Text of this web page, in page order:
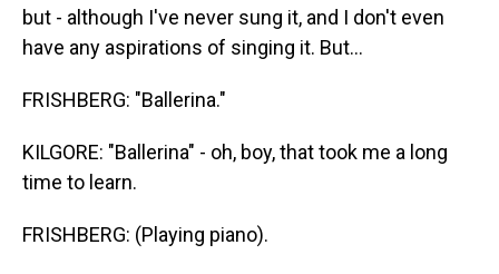
but - although I've never sung it, and I don't even
have any aspirations of singing it. But...
FRISHBERG: "Ballerina."
KILGORE: "Ballerina" - oh, boy, that took me a long
time to learn.
FRISHBERG: (Playing piano).